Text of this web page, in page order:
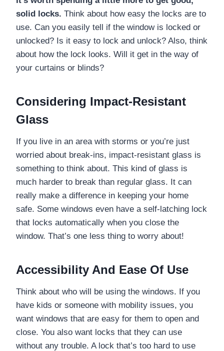
solid locks. Think about how easy the locks are to
use. Can you easily tell if the window is locked or
unlocked? Is it easy to lock and unlock? Also, think
about how the lock looks. Will it get in the way of
your curtains or blinds?
Considering Impact-Resistant
Glass
If you live in an area with storms or you’re just
worried about break-ins, impact-resistant glass is
something to think about. This kind of glass is
much harder to break than regular glass. It can
really make a difference in keeping your home
safe. Some windows even have a self-latching lock
that locks automatically when you close the
window. That’s one less thing to worry about!
Accessibility And Ease Of Use
Think about who will be using the windows. If you
have kids or someone with mobility issues, you
want windows that are easy for them to open and
close. You also want locks that they can use
without any trouble. A lock that’s too hard to use